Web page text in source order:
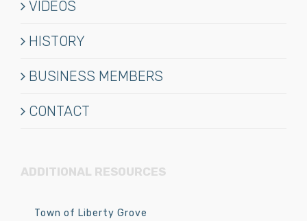
VIDEOS
HISTORY
BUSINESS MEMBERS
CONTACT
ADDITIONAL RESOURCES
Town of Liberty Grove